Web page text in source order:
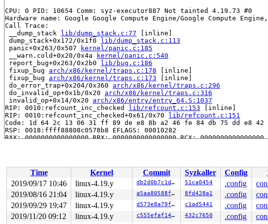
CPU: 0 PID: 10654 Comm: syz-executor887 Not tainted 4.19.73 #0
Hardware name: Google Google Compute Engine/Google Compute
Call Trace:
__dump_stack lib/dump_stack.c:77 [inline]
dump_stack+0x172/0x1f0 lib/dump_stack.c:113
panic+0x263/0x507
kernel/panic.c:185
__warn.cold+0x20/0x4a
kernel/panic.c:540
report_bug+0x263/0x2b0 lib/bug.c:186
fixup_bug arch/x86/kernel/traps.c:178 [inline]
fixup_bug arch/x86/kernel/traps.c:173 [inline]
do_error_trap+0x204/0x360 arch/x86/kernel/traps.c:296
do_invalid_op+0x1b/0x20 arch/x86/kernel/traps.c:316
invalid_op+0x14/0x20 arch/x86/entry/entry_64.S:1037
RIP: 0010:refcount_inc_checked lib/refcount.c:153 [inline]
RIP: 0010:refcount_inc_checked+0x61/0x70 lib/refcount.c:151
Code: 1d 64 2c 13 06 31 ff 89 de e8 8b a2 46 fe 84 db 75 dd e8
RSP: 0018:ffff88808c0578b8 EFLAGS: 00010282
RAX: 0000000000000000 RBX: 0000000000000000 RCX: 0000000000000000
R13: 0000000000000000 R14: ffff8880a58cb340 R15: ffff8880a01dd480
kref_get include/linux/kref.h:47
[inline]
kobject_get+0x66/0xc0 lib/kobject.c:613
fs/char_dev.c:364
chrdev_open+0xb0/0x6b0 fs/char_dev.c:409
do_dentry_open+0x4c3/0x1210
fs/open.c:796
vfs_open+0xa0/0xd0
fs/open.c:905
do_last fs/namei.c:3418 [inline]
Time
Kernel Commit Syzkaller Config
2019/09/17 10:46
linux-4.19.y db2d0b7c1dde 51ca0454 .config
2019/08/16 21:04
linux-4.19.y a5aa80588fcd 8fd428a1 .config
2019/09/29 19:47
linux-4.19.y d573e8a79f70 c1ad5441 .config
2019/11/20 09:12
linux-4.19.y c555efaf1402 432c7650 .config